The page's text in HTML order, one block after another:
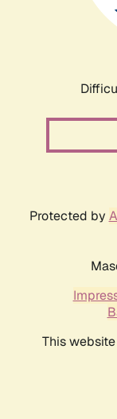
Protected by
This